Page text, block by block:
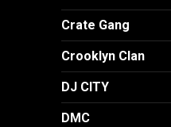
Crate Gang
Crooklyn Clan
DJ CITY
DMC